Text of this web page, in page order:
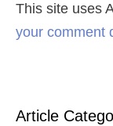
This site uses
your comment
Article